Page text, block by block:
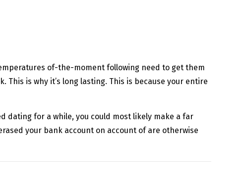
of-the-moment following need to get them
is why it’s long lasting. This is because your entire
dating for a while, you could most likely make a far
your bank account on account of are otherwise